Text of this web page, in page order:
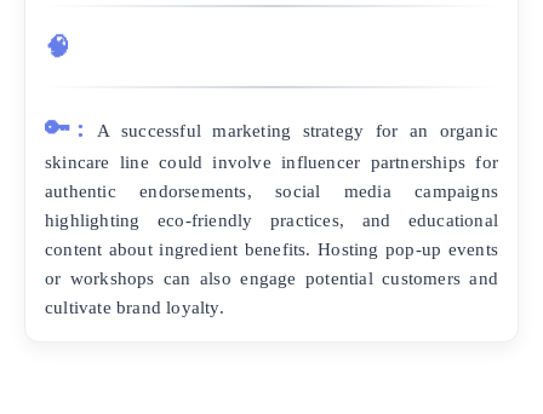
🧠
🔑:
A successful marketing strategy for an organic
skincare line could involve influencer partnerships for
authentic endorsements, social media campaigns
highlighting eco-friendly practices, and educational
content about ingredient benefits. Hosting pop-up events
or workshops can also engage potential customers and
cultivate brand loyalty.